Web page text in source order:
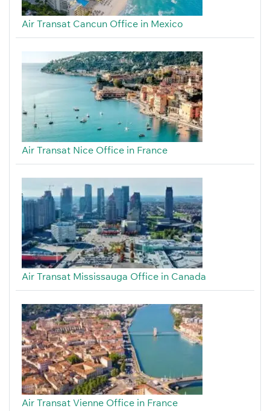
Air Transat Cancun Office in Mexico
Air Transat Nice Office in France
Air Transat Mississauga Office in Canada
Air Transat Vienne Office in France